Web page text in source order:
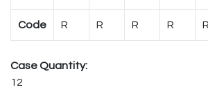
Code R R R R R
Case Quantity:
12